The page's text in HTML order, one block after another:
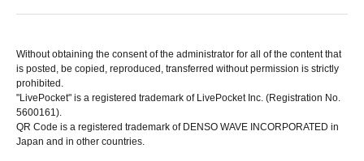
Without obtaining the consent of the administrator for all of the content that
is posted, be copied, reproduced, transferred without permission is strictly
prohibited.
"LivePocket" is a registered trademark of LivePocket Inc. (Registration No.
5600161).
QR Code is a registered trademark of DENSO WAVE INCORPORATED in
Japan and in other countries.